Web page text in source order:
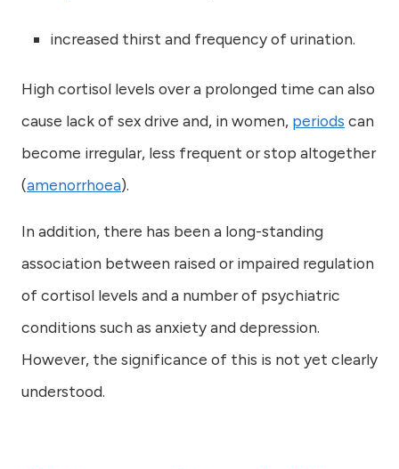
increased thirst and frequency of urination.
High cortisol levels over a prolonged time can also
cause lack of sex drive and, in women, periods can
become irregular, less frequent or stop altogether
(amenorrhoea).
In addition, there has been a long-standing
association between raised or impaired regulation
of cortisol levels and a number of psychiatric
conditions such as anxiety and depression.
However, the significance of this is not yet clearly
understood.